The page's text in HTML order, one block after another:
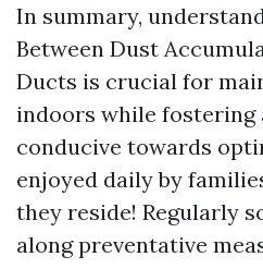
In summary,
Between Dust
Ducts is crucial for
indoors while fostering
conducive towards
enjoyed daily by
they reside! Regularly
along preventative